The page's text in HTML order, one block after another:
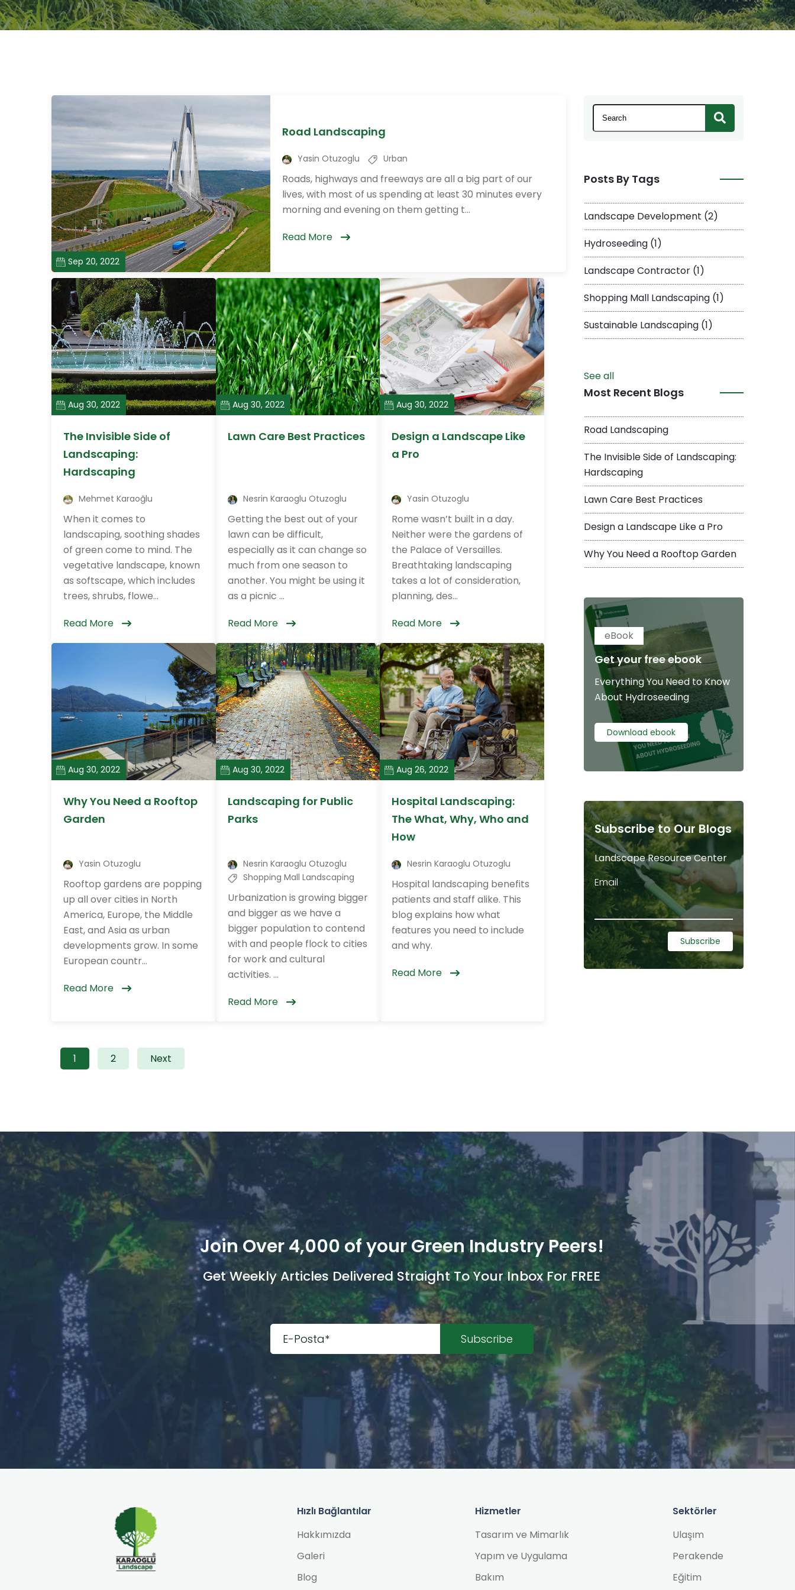
Sep 20, 2022
Road Landscaping
Yasin Otuzoglu Urban
Roads, highways and freeways are all a big part of our
lives, with most of us spending at least 30 minutes every
morning and evening on them getting t...
Read More
Aug 30, 2022
The Invisible Side of
Landscaping:
Hardscaping
Mehmet Karaoğlu
When it comes to
landscaping, soothing shades
of green come to mind. The
vegetative landscape, known
as softscape, which includes
trees, shrubs, flowe...
Read More
Aug 30, 2022
Lawn Care Best Practices
Nesrin Karaoglu Otuzoglu
Getting the best out of your
lawn can be difficult,
especially as it can change so
much from one season to
another. You might be using it
as a picnic ...
Read More
Aug 30, 2022
Design a Landscape Like
a Pro
Yasin Otuzoglu
Rome wasn’t built in a day.
Neither were the gardens of
the Palace of Versailles.
Breathtaking landscaping
takes a lot of consideration,
planning, des...
Read More
Aug 30, 2022
Why You Need a Rooftop
Garden
Yasin Otuzoglu
Rooftop gardens are popping
up all over cities in North
America, Europe, the Middle
East, and Asia as urban
developments grow. In some
European countr...
Read More
Aug 30, 2022
Landscaping for Public
Parks
Nesrin Karaoglu Otuzoglu
Shopping Mall Landscaping
Urbanization is growing bigger
and bigger as we have a
bigger population to contend
with and people flock to cities
for work and cultural
activities. ...
Read More
Aug 26, 2022
Hospital Landscaping:
The What, Why, Who and
How
Nesrin Karaoglu Otuzoglu
Hospital landscaping benefits
patients and staff alike. This
blog explains how what
features you need to include
and why.
Read More
1 2
This is a search field with an auto-
Posts By Tags
Landscape Development (2)
Hydroseeding (1)
Landscape Contractor (1)
Shopping Mall Landscaping (1)
Sustainable Landscaping (1)
See all
Most Recent Blogs
Road Landscaping
The Invisible Side of Landscaping:
Hardscaping
Lawn Care Best Practices
Design a Landscape Like a Pro
Why You Need a Rooftop Garden
eBook
Get your free ebook
Everything You Need to Know
About Hydroseeding
Download ebook
Subscribe to Our Blogs
Landscape Resource Center
Email
Join Over 4,000 of your Green Industry Peers!
Get Weekly Articles Delivered Straight To Your Inbox For FREE
Hızlı Bağlantılar
Hakkımızda
Galeri
Blog
Hizmetler
Tasarım ve Mimarlık
Yapım ve Uygulama
Bakım
Sektörler
Ulaşım
Perakende
Eğitim